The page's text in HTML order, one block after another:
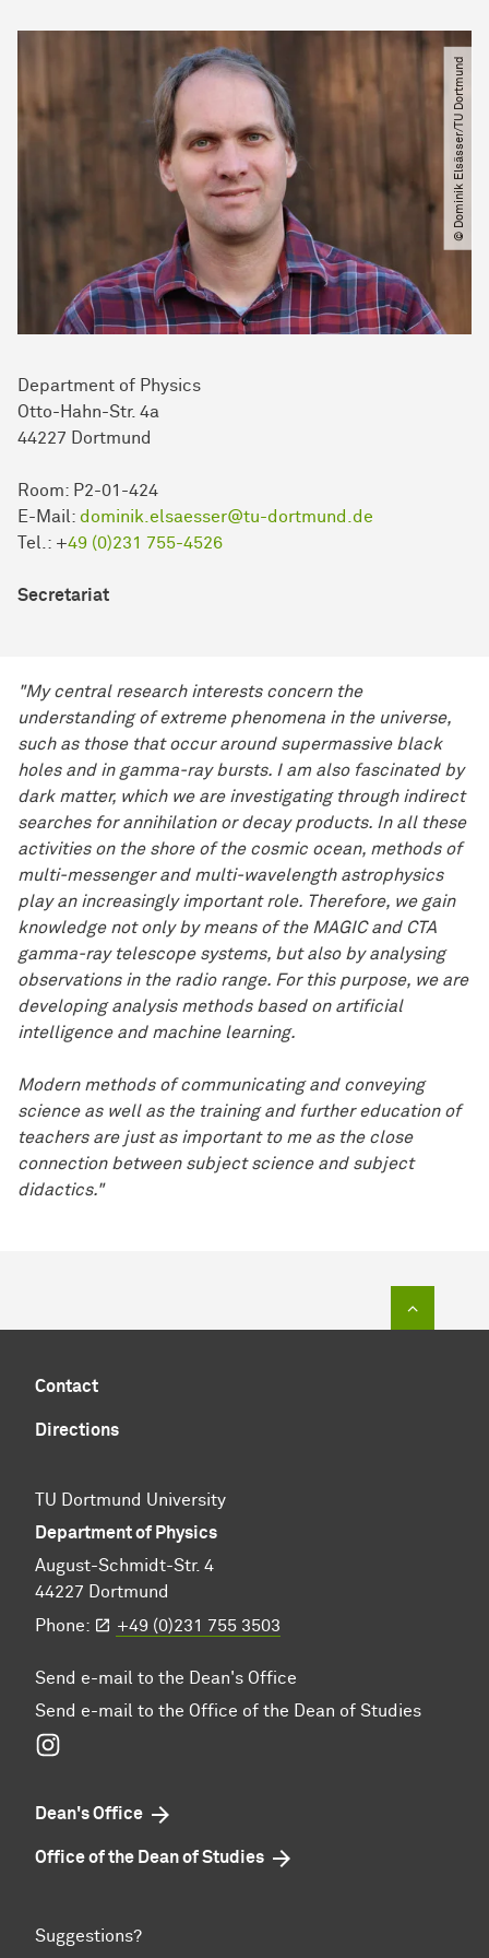
Department of Physics
Otto-Hahn-Str. 4a
44227 Dort­mund
Room: P2-01-424
E-Mail: dominik.elsaesser@tu-dortmund.de
Tel.: +49 (0)231 755-4526
© Dominik Elsässer​/​TU Dortmund
Secretariat
"My central research interests concern the
understanding of extreme phenomena in the universe,
such as those that occur around supermassive black
holes and in gamma-ray bursts. I am also fascinated by
dark matter, which we are investigating through indirect
searches for annihilation or decay products. In all these
activities on the shore of the cosmic ocean, methods of
multi-messenger and multi-wavelength astrophysics
play an increasingly important role. Therefore, we gain
knowledge not only by means of the MAGIC and CTA
gamma-ray telescope systems, but also by analysing
observations in the radio range. For this purpose, we are
developing analysis methods based on artificial
intelligence and machine learning.
Modern methods of communicating and conveying
science as well as the training and further education of
teachers are just as important to me as the close
connection between subject science and subject
didactics."
Contact
Directions
TU Dortmund University
Department of Physics
August-Schmidt-Str. 4
44227 Dortmund
Phone:
+49 (0)231 755 3503
Send e-mail to the Dean's Office
Send e-mail to the Office of the Dean of Studies
Dean's Office
Office of the Dean of Studies
Suggestions?